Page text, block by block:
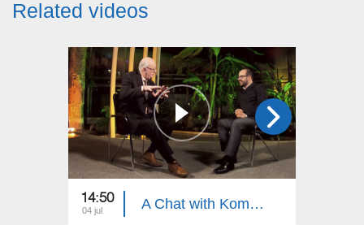
Related videos
14:50
04 jul A Chat with Komitas Specialist, Armenian Khaz Specialist Artur Shahnazaryan